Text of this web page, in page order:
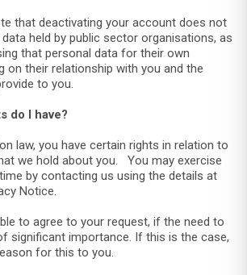
that deactivating your account does not
held by public sector organisations, as
that personal data for their own
on their relationship with you and the
to you.
do I have?
law, you have certain rights in relation to
we hold about you. You may exercise
by contacting us using the details at
Notice.
to agree to your request, if the need to
significant importance. If this is the case,
for this to you.